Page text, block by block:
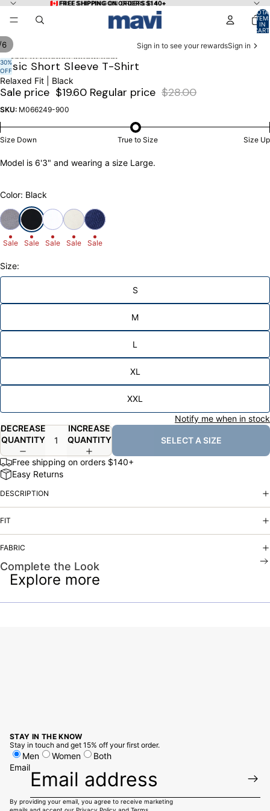
🇨🇦 FREE SHIPPING ON ORDERS $140+
🇨🇦 FREE SHIPPING ON ORDERS $140+
IN
Sign in to see your rewardsSign in
Skip to product information
30%
OFF
6
OPEN
IMAGE
IN
FULL
SCREEN
OPEN
IMAGE
IN
FULL
SCREEN
OPEN
IMAGE
IN
FULL
SCREEN
OPEN
IMAGE
IN
FULL
SCREEN
OPEN
IMAGE
IN
FULL
SCREEN
OPEN
IMAGE
IN
FULL
SCREEN
Basic Short Sleeve T-Shirt
Relaxed Fit | Black
Sale price $19.60 Regular price $28.00
SKU: M066249-900
Size Down True to Size Size Up
Model is 6'3" and wearing a size Large.
Color: Black
Sale Sale Sale Sale Sale
Size:
S
M
L
XL
XXL
Notify me when in stock
DECREASE
QUANTITY
INCREASE
QUANTITY
SELECT A SIZE
Free shipping on orders $140+
Easy Returns
DESCRIPTION
FIT
FABRIC
Complete the Look
Explore more
STAY IN THE KNOW
Stay in touch and get 15% off your first order.
Men Women
Both
Email
By providing your email, you agree to receive marketing
emails and accept our Privacy Policy and Terms.